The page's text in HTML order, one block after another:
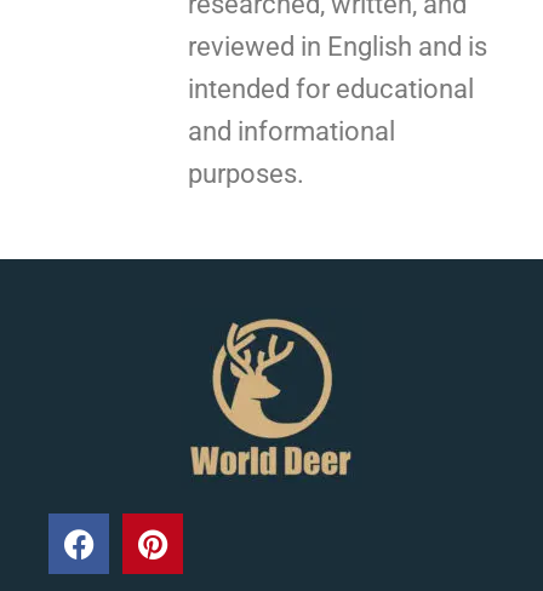
reviewed in English and is
intended for educational
and informational
purposes.